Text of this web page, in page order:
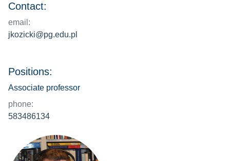
Contact:
email:
jkozicki@pg.edu.pl
Positions:
Associate professor
phone:
583486134